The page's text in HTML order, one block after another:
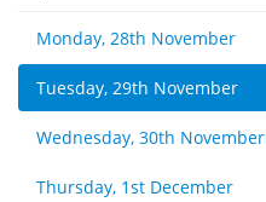
Monday, 28th November
Tuesday, 29th November
Wednesday, 30th November
Thursday, 1st December